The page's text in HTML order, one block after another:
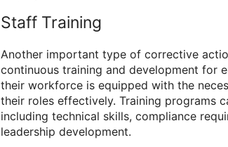
Staff Training
Another important type of corrective
continuous training and development for
their workforce is equipped with the
their roles effectively. Training programs
including technical skills, compliance
leadership development.